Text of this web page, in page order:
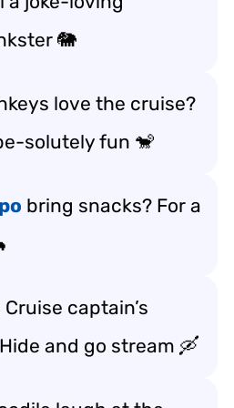
🐘
love the cruise?
solutely fun 🐒
bring snacks? For a
captain’s
and go stream 🛶